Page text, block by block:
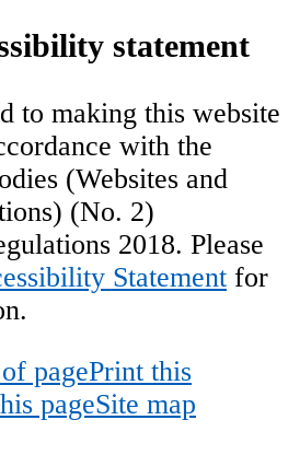
statement
to making this website
with the
(Websites and
(No. 2)
2018. Please
Statement for
pagePrint this
pageSite map